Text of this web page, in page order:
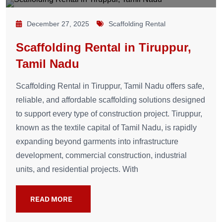
December 27, 2025 Scaffolding Rental
Scaffolding Rental in Tiruppur,
Tamil Nadu
Scaffolding Rental in Tiruppur, Tamil Nadu offers safe,
reliable, and affordable scaffolding solutions designed
to support every type of construction project. Tiruppur,
known as the textile capital of Tamil Nadu, is rapidly
expanding beyond garments into infrastructure
development, commercial construction, industrial
units, and residential projects. With
READ MORE